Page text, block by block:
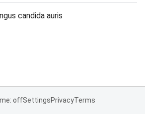
candida auris
offSettingsPrivacyTerms